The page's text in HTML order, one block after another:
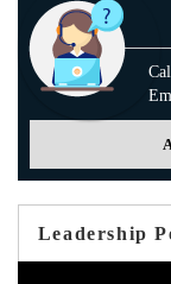
Leadership